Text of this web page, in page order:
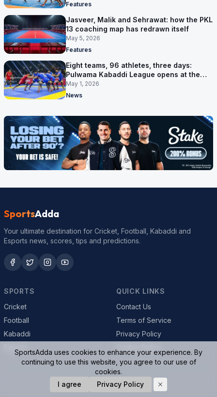
Features
Jasveer, Malik and Sehrawat: how the PKL
13 coaching map has redrawn itself
May 5, 2026
Features
Eight teams, 96 athletes, three days:
Pulwama Kabaddi League opens at the
cricket ground
May 1, 2026
News
SportsAdda
Your ultimate destination for Cricket, Football, Kabaddi and
Esports news, scores, tips and predictions.
SPORTS
Cricket
Football
Kabaddi
QUICK LINKS
Contact Us
Terms of Service
Privacy Policy
© 2026 SportsAdda. All rights reserved.
SportsAdda uses cookies to enhance your experience. By
continuing to use this website, you agree to our use of
cookies.
I agree
Privacy Policy